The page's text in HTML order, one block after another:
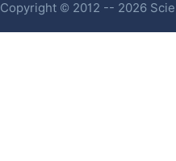
Copyright © 2012 -- 2026